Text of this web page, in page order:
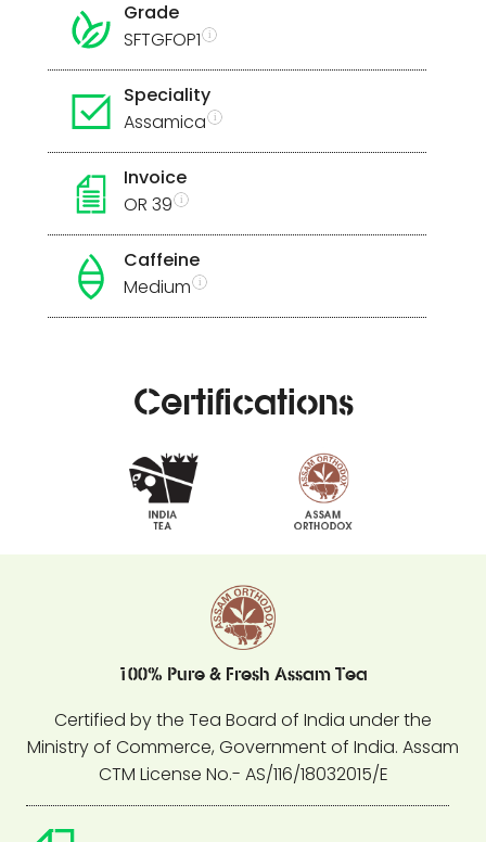
SFTGFOP1
Grade
Assamica
Speciality
OR 39
Invoice
Medium
Caffeine
Certifications
100% Pure & Fresh Assam Tea
Certified by the Tea Board of India under the
Ministry of Commerce, Government of India. Assam
CTM License No.- AS/116/18032015/E